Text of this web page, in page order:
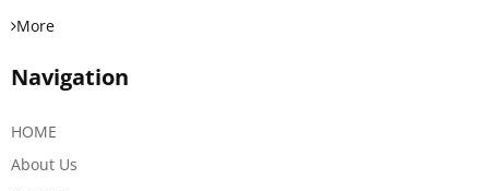
More
Navigation
HOME
About Us